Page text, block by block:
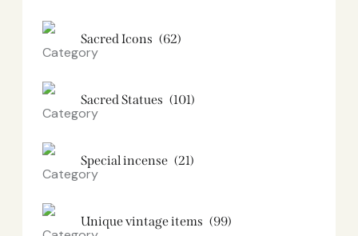
Sacred Icons (62)
Sacred Statues (101)
Special incense (21)
Unique vintage items (99)